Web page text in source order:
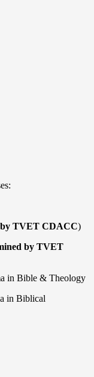
TVET CDACC)
by TVET
in Bible & Theology
in Biblical